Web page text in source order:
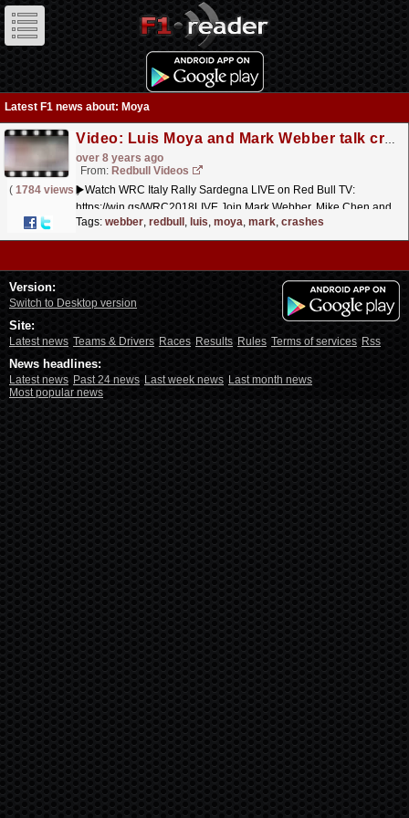
Latest F1 news about: Moya
Video: Luis Moya and Mark Webber talk crashes and drive classic rally cars. | WRC 2018 Preview Show
over 8 years ago
From: Redbull Videos
( 1784 views )▶️Watch WRC Italy Rally Sardegna LIVE on Red Bull TV:
https://win.gs/WRC2018LIVE Join Mark Webber, Mike Chen and
Luis Moya on our weekly preview show of WRC 2018! Mike
Tags: webber, redbull , luis, moya, mark, crashes
Version:
Switch to Desktop version
Site:
Latest news Teams & Drivers Races Results Rules Terms of services Rss
News headlines:
Latest news Past 24 news Last week news Last month news
Most popular news